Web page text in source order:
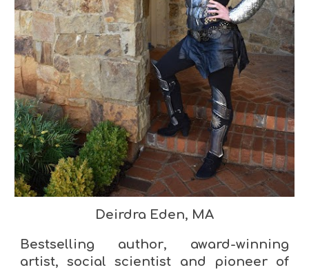
Deirdra Eden, MA
Bestselling author, award-winning
artist, social scientist and pioneer of